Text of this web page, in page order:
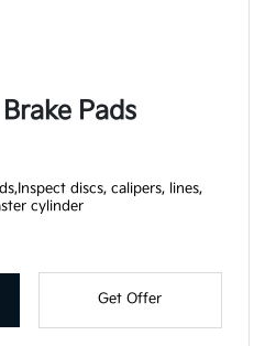
Pads
discs, calipers, lines,
cylinder
Get Offer